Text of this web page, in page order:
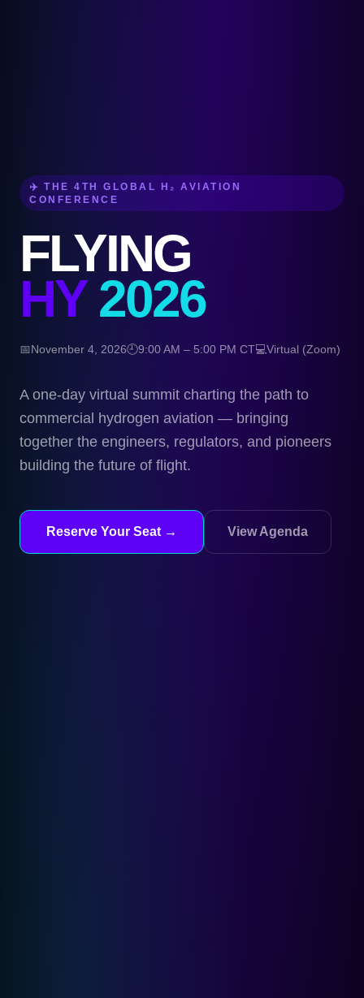
✈️ THE 4TH GLOBAL H₂ AVIATION
CONFERENCE
FLYING
HY 2026
📅November 4, 2026🕘9:00 AM – 5:00 PM CT💻Virtual (Zoom)
A one-day virtual summit charting the path to
commercial hydrogen aviation — bringing
together the engineers, regulators, and pioneers
building the future of flight.
Reserve Your Seat → View Agenda